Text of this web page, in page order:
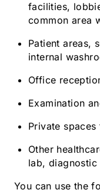
facilities,
common area
Patient areas,
internal
Office
Examination
Private
Other
lab,
You can use the